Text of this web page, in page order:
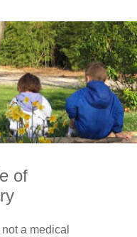
of
a medical